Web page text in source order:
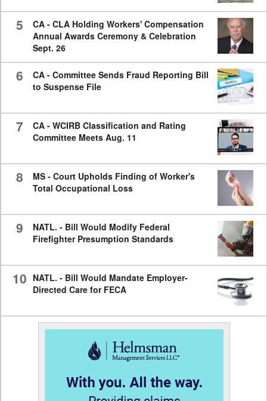
5
CA - CLA Holding Workers' Compensation
Annual Awards Ceremony & Celebration
Sept. 26
6
CA - Committee Sends Fraud Reporting Bill
to Suspense File
7
CA - WCIRB Classification and Rating
Committee Meets Aug. 11
8
MS - Court Upholds Finding of Worker's
Total Occupational Loss
9
NATL. - Bill Would Modify Federal
Firefighter Presumption Standards
10 NATL. - Bill Would Mandate Employer-
Directed Care for FECA